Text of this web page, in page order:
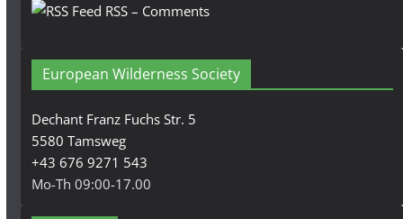
RSS – Comments
European Wilderness Society
Dechant Franz Fuchs Str. 5
5580 Tamsweg
+43 676 9271 543
Mo-Th 09:00-17.00